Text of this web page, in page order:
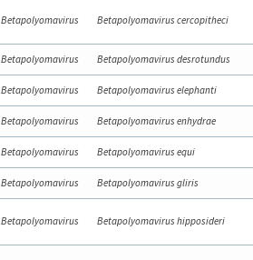
Betapolyomavirus Betapolyomavirus cercopitheci
Betapolyomavirus Betapolyomavirus desrotundus
Betapolyomavirus Betapolyomavirus elephanti
Betapolyomavirus Betapolyomavirus enhydrae
Betapolyomavirus Betapolyomavirus equi
Betapolyomavirus Betapolyomavirus gliris
Betapolyomavirus Betapolyomavirus hipposideri